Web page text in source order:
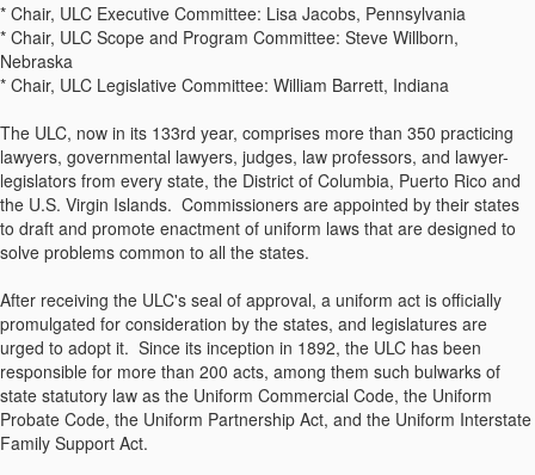
* Chair, ULC Executive Committee: Lisa Jacobs, Pennsylvania
* Chair, ULC Scope and Program Committee: Steve Willborn,
Nebraska
* Chair, ULC Legislative Committee: William Barrett, Indiana
The ULC, now in its 133rd year, comprises more than 350 practicing
lawyers, governmental lawyers, judges, law professors, and lawyer-
legislators from every state, the District of Columbia, Puerto Rico and
the U.S. Virgin Islands. Commissioners are appointed by their states
to draft and promote enactment of uniform laws that are designed to
solve problems common to all the states.
After receiving the ULC's seal of approval, a uniform act is officially
promulgated for consideration by the states, and legislatures are
urged to adopt it. Since its inception in 1892, the ULC has been
responsible for more than 200 acts, among them such bulwarks of
state statutory law as the Uniform Commercial Code, the Uniform
Probate Code, the Uniform Partnership Act, and the Uniform Interstate
Family Support Act.